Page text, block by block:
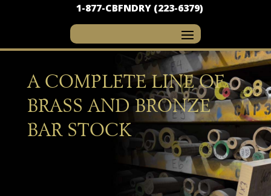
1-877-CBFNDRY (223-6379)
A COMPLETE LINE OF
BRASS AND BRONZE
BAR STOCK